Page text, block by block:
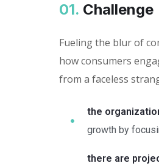
01. Сhallenge
Fueling the blur of
how consumers
from a faceless
the
growth by
there are